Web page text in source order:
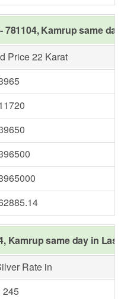
781104, Kamrup same
Price 22 Karat
Kamrup same day in Last
Rate in
245